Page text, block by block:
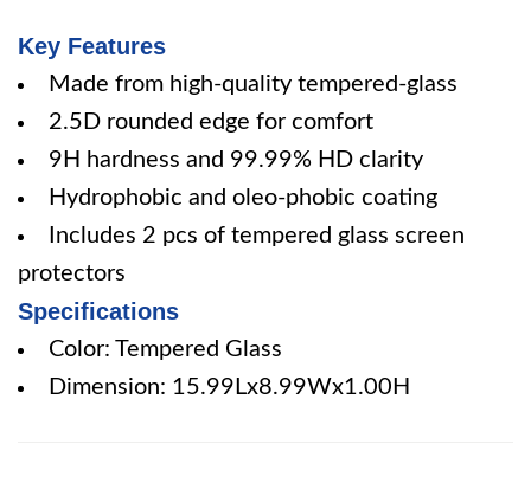
Key Features
Made from high-quality tempered-glass
2.5D rounded edge for comfort
9H hardness and 99.99% HD clarity
Hydrophobic and oleo-phobic coating
Includes 2 pcs of tempered glass screen
protectors
Specifications
Color: Tempered Glass
Dimension: 15.99Lx8.99Wx1.00H